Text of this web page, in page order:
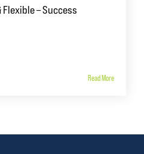
Flexible – Success
Read More